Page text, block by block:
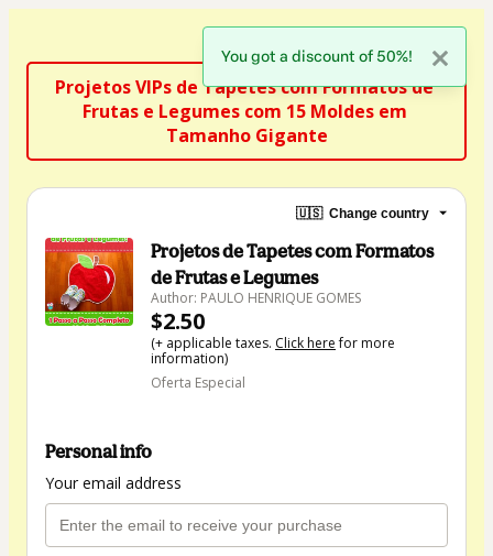
Projetos VIPs de Tapetes com Formatos de
Frutas e Legumes com 15 Moldes em
Tamanho Gigante
🇺🇸 Change country
Projetos de Tapetes com Formatos
de Frutas e Legumes
Author: PAULO HENRIQUE GOMES
$2.50
(+ applicable taxes. Click herefor more
information)
Oferta Especial
Personal info
Your email address
You got a discount of 50%!